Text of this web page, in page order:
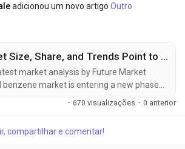
adicionou um novo artigoOutro
Benzene Market Size, Share, and Trends Point to Strong Growth by 2036
market analysis by Future Market
benzene market is entering a new phase
by rising petrochemical investments,
65.21 billion in 2025, is projected to
· 670 visualizações · 0 anterior
compartilhar e comentar!